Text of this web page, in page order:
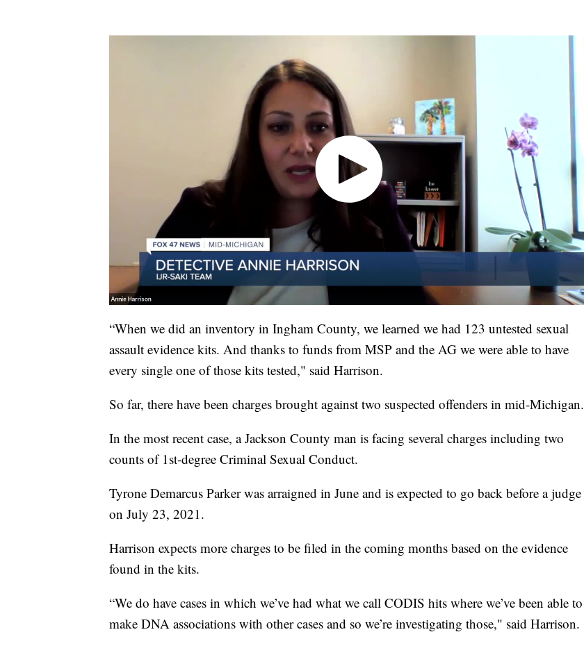
“When we did an inventory in Ingham County, we learned we had 123 untested sexual
assault evidence kits. And thanks to funds from MSP and the AG we were able to have
every single one of those kits tested," said Harrison.
So far, there have been charges brought against two suspected offenders in mid-Michigan.
In the most recent case, a Jackson County man is facing several charges including two
counts of 1st-degree Criminal Sexual Conduct.
Tyrone Demarcus Parker was arraigned in June and is expected to go back before a judge
on July 23, 2021.
Harrison expects more charges to be filed in the coming months based on the evidence
found in the kits.
“We do have cases in which we’ve had what we call CODIS hits where we’ve been able to
make DNA associations with other cases and so we’re investigating those," said Harrison.